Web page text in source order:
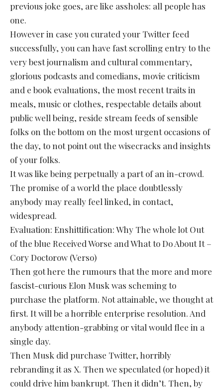
previous joke goes, are like assholes: all people has
one.
However in case you curated your Twitter feed
successfully, you can have fast scrolling entry to the
very best journalism and cultural commentary,
glorious podcasts and comedians, movie criticism
and e book evaluations, the most recent traits in
meals, music or clothes, respectable details about
public well being, reside stream feeds of sensible
folks on the bottom on the most urgent occasions of
the day, to not point out the wisecracks and insights
of your folks.
It was like being perpetually a part of an in-crowd.
The promise of a world the place doubtlessly
anybody may really feel linked, in contact,
widespread.
Evaluation: Enshittification: Why The whole lot Out
of the blue Received Worse and What to Do About It –
Cory Doctorow (Verso)
Then got here the rumours that the more and more
fascist-curious Elon Musk was scheming to
purchase the platform. Not attainable, we thought at
first. It will be a horrible enterprise resolution. And
anybody attention-grabbing or vital would flee in a
single day.
Then Musk did purchase Twitter, horribly
rebranding it as X. Then we speculated (or hoped) it
could drive him bankrupt. Then it didn’t. Then, by